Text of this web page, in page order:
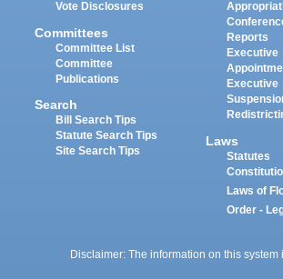
Vote Disclosures
Committees
Committee List
Committee
Publications
Search
Bill Search Tips
Statute Search Tips
Site Search Tips
Reports
Executive
Executive
Laws
Statutes
Laws of
Order -
Disclaimer: The information on this